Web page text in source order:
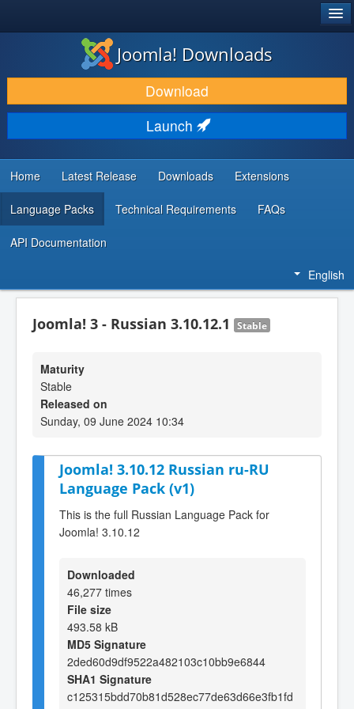
DOWNLOAD & EXTEND
DISCOVER & LEARN
COMMUNITY & SUPPORT
DEVELOPER RESOURCES
Joomla! Downloads
Download
Launch
Home Latest Release Downloads Extensions
Language Packs Technical Requirements FAQs
API Documentation
English
Joomla! 3 - Russian 3.10.12.1 Stable
Maturity
Stable
Released on
Sunday, 09 June 2024 10:34
Joomla! 3.10.12 Russian ru-RU
Language Pack (v1)
This is the full Russian Language Pack for
Joomla! 3.10.12
Downloaded
46,277 times
File size
493.58 kB
MD5 Signature
2ded60d9df9522a482103c10bb9e6844
SHA1 Signature
c125315bdd70b81d528ec77de63d66e3fb1fd